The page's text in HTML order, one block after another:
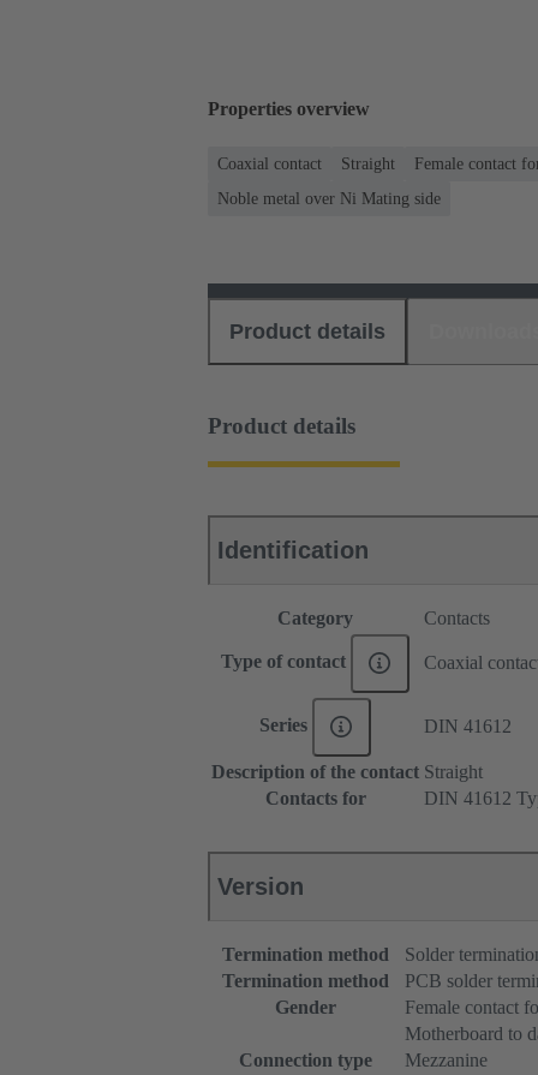
Properties overview
Coaxial contact Straight Female contact
Noble metal over Ni Mating side
Product details
Product details
Identification
Category Contacts
Type of contact Coaxial
Series DIN 41612
Description of the contact Straight
Contacts for
DIN 41612
Version
Termination method
Solder
Termination method
PCB solder
Gender
Female contact
Connection type
Motherboard to
Mezzanine